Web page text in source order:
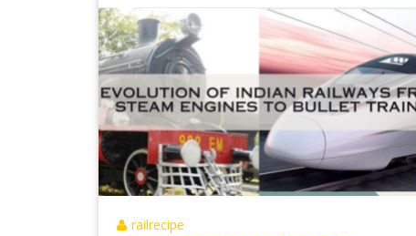
railrecipe